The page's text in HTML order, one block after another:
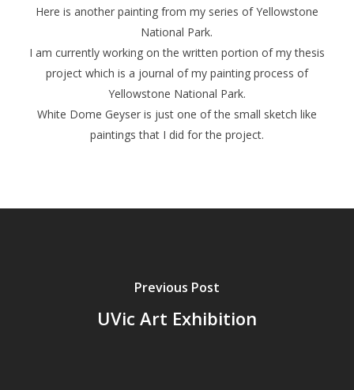
Here is another painting from my series of Yellowstone
National Park.
I am currently working on the written portion of my thesis
project which is a journal of my painting process of
Yellowstone National Park.
White Dome Geyseris just one of the small sketch like
paintings that I did for the project.
Previous Post
UVic Art Exhibition